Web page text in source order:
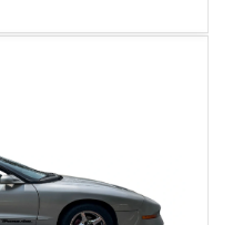
wheels, a power
cars of the modern era.